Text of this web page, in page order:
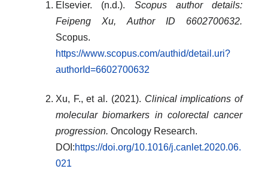
Elsevier. (n.d.). Scopus author details:
Feipeng Xu, Author ID 6602700632.
Scopus.
https://www.scopus.com/authid/detail.uri?
authorId=6602700632
Xu, F., et al. (2021). Clinical implications of
molecular biomarkers in colorectal cancer
progression. Oncology Research.
DOI:https://doi.org/10.1016/j.canlet.2020.06.
021